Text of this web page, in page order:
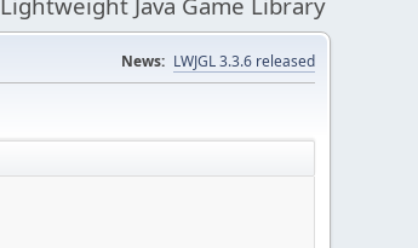
News: LWJGL 3.3.6 released